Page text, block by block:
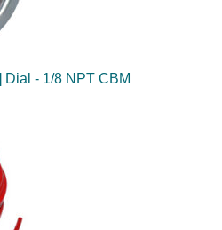
Dial - 1/8 NPT CBM